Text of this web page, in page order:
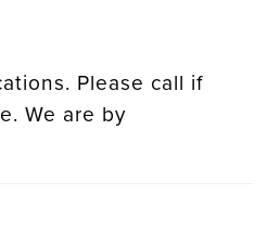
leg.
Please call if
We are by